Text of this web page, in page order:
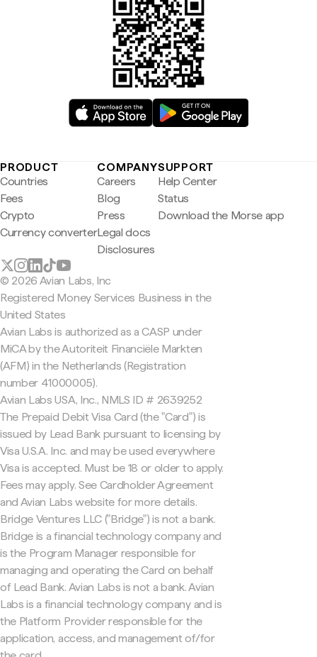
PRODUCT
Countries
Fees
Crypto
Currency converter
COMPANY
Careers
Blog
Press
Legal docs
Disclosures
SUPPORT
Help Center
Status
Download the Morse app
© 2026 Avian Labs, Inc
Registered Money Services Business in the
United States
Avian Labs is authorized as a CASP under
MiCA by the Autoriteit Financiële Markten
(AFM) in the Netherlands (Registration
number 41000005).
Avian Labs USA, Inc., NMLS ID # 2639252
The Prepaid Debit Visa Card (the "Card") is
issued by Lead Bank pursuant to licensing by
Visa U.S.A. Inc. and may be used everywhere
Visa is accepted. Must be 18 or older to apply.
Fees may apply. See Cardholder Agreement
and Avian Labs website for more details.
Bridge Ventures LLC ("Bridge") is not a bank.
Bridge is a financial technology company and
is the Program Manager responsible for
managing and operating the Card on behalf
of Lead Bank. Avian Labs is not a bank. Avian
Labs is a financial technology company and is
the Platform Provider responsible for the
application, access, and management of/for